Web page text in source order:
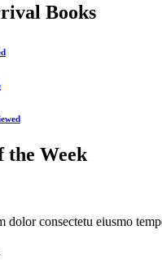
Books
the Week
dolor consectetu eiusmo